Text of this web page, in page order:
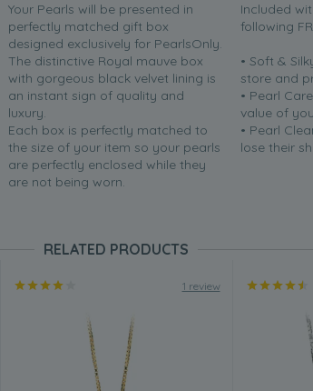
Your Pearls will be presented in
perfectly matched gift box
designed exclusively for PearlsOnly.
The distinctive Royal mauve box
with gorgeous black velvet lining is
an instant sign of quality and
luxury.
Each box is perfectly matched to
the size of your item so your pearls
are perfectly enclosed while they
are not being worn.
Included
following
• Soft &
store and
• Pearl
value of
• Pearl
lose their
RELATED PRODUCTS
1 review